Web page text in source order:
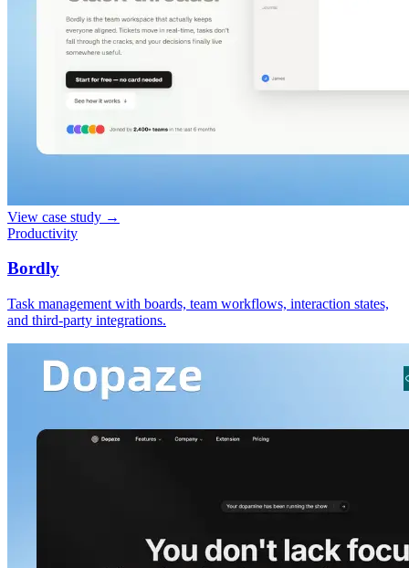
View case study →
Productivity
Bordly
Task management with boards, team workflows, interaction states,
and third-party integrations.